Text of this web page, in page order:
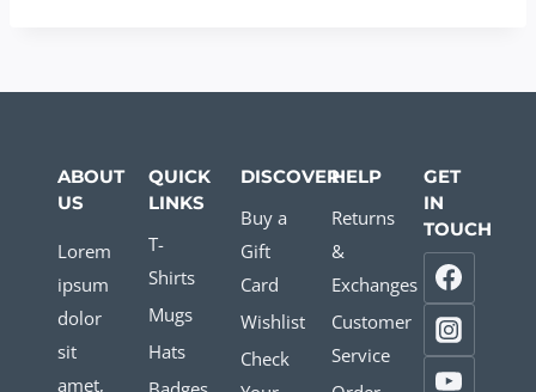
ABOUT
US
Lorem
ipsum
dolor
sit
amet,
QUICK
LINKS
T-
Shirts
Mugs
Hats
DISCOVER
Buy a
Gift
Card
Wishlist
Check
HELP
Returns
&
Exchanges
Customer
Service
GET
IN
TOUCH